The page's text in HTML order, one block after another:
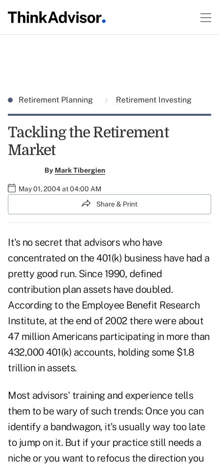
Retirement Planning Retirement Investing
Tackling the Retirement
Market
By Mark Tibergien
May 01, 2004 at 04:00 AM
Share & Print
It's no secret that advisors who have
concentrated on the 401(k) business have had a
pretty good run. Since 1990, defined
contribution plan assets have doubled.
According to the Employee Benefit Research
Institute, at the end of 2002 there were about
47 million Americans participating in more than
432,000 401(k) accounts, holding some $1.8
trillion in assets.
Most advisors' training and experience tells
them to be wary of such trends: Once you can
identify a bandwagon, it's usually way too late
to jump on it. But if your practice still needs a
niche or you want to refocus the direction you